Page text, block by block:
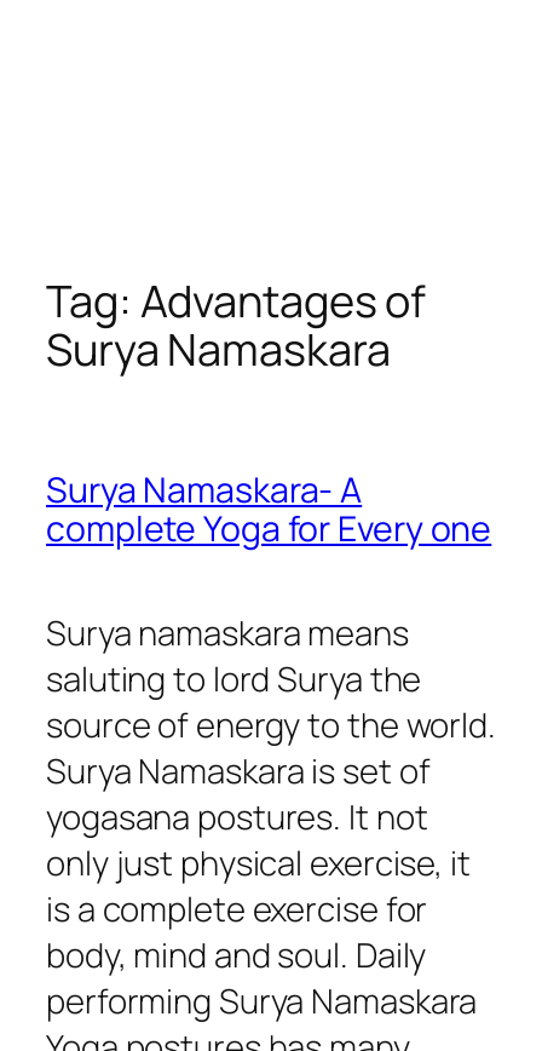
Tag: Advantages of
Surya Namaskara
Surya Namaskara- A
complete Yoga for Every one
Surya namaskara means
saluting to lord Surya the
source of energy to the world.
Surya Namaskara is set of
yogasana postures. It not
only just physical exercise, it
is a complete exercise for
body, mind and soul. Daily
performing Surya Namaskara